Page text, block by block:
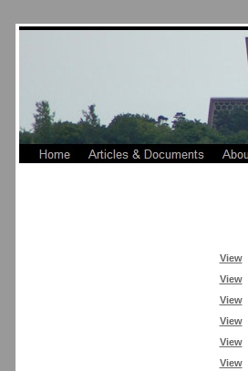
View
View
View
View
View
View